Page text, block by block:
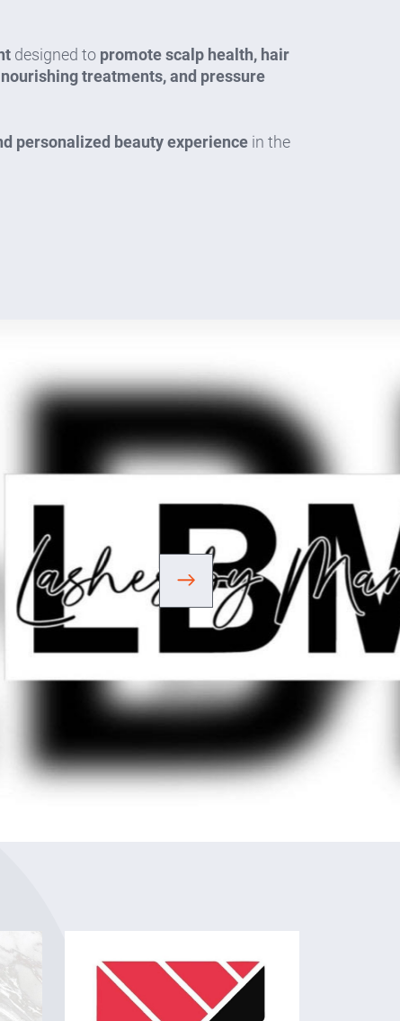
designed to promote scalp health, hair
treatments, and pressure
personalized beauty experience in the